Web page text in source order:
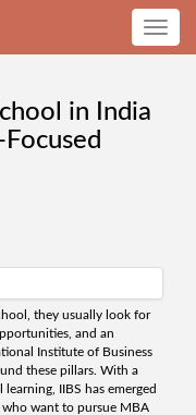
Toggle
in India
they usually look for
and an
Institute of Business
these pillars. With a
IIBS has emerged
want to pursue MBA